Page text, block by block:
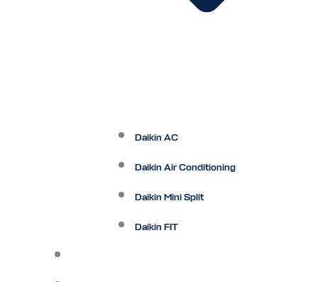
Daikin AC
Daikin Air Conditioning
Daikin Mini Split
Daikin FIT